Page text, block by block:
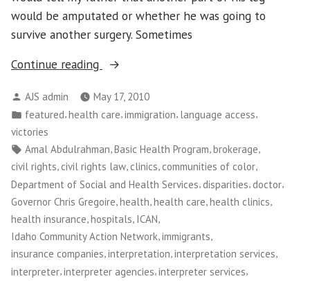
would be amputated or whether he was going to
survive another surgery. Sometimes
Continue reading
“Washington
Medical
Interpretation
Empowers
Patients
and
Workers”
Posted
by
AJS admin
May 17, 2010
Posted
in
featured,health care,immigration, language access,
victories
Tags:
Amal Abdulrahman,Basic Health Program,brokerage,
civil rights, civil rights law, clinics, communities of color,
Department of Social and Health Services,disparities,doctor,
Governor Chris Gregoire health health care health clinics
health insurance hospitals ICAN
Idaho Community Action Network,immigrants,
insurance companies,interpretation,interpretation services,
interpreter,interpreter agencies,interpreter services,